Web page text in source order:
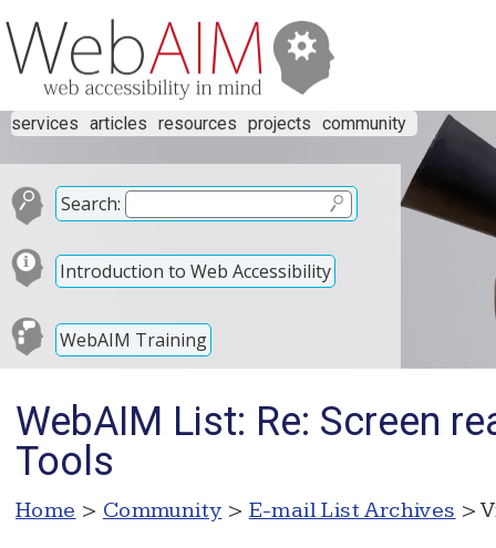
services articles resources projects community
Search:
Introduction to Web Accessibility
WebAIM Training
WebAIM List: Re: Screen
Tools
Home > Community > E-mail List Archives >